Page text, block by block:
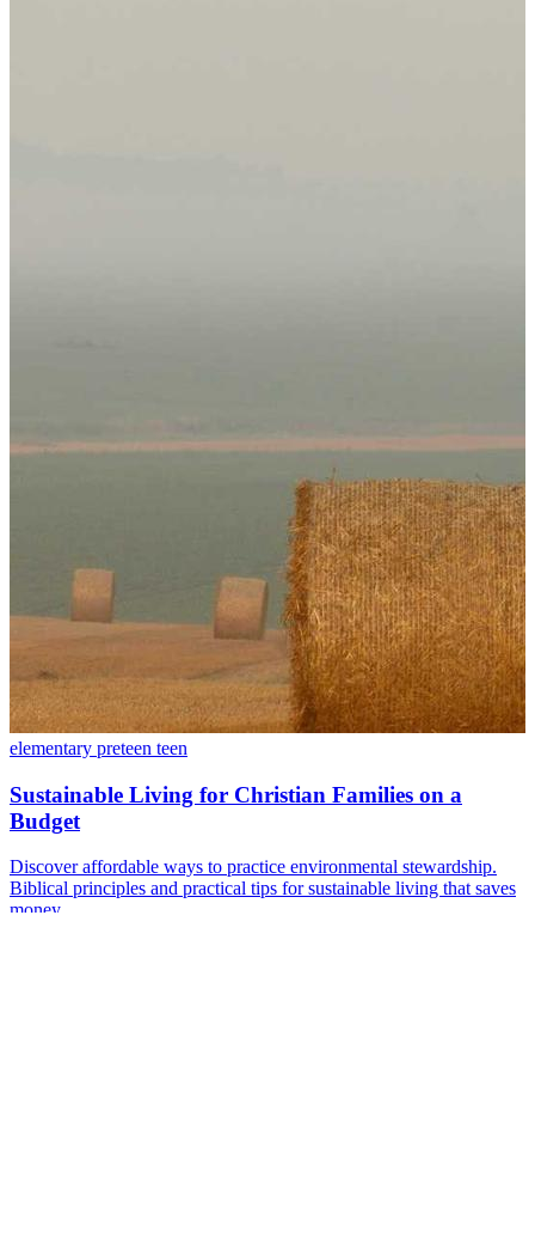
elementary preteen teen
Sustainable Living for Christian Families on a
Budget
Discover affordable ways to practice environmental stewardship.
Biblical principles and practical tips for sustainable living that saves
money.